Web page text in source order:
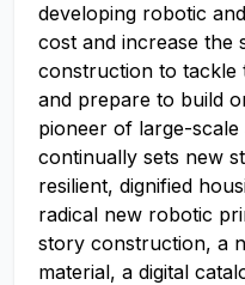
developing robotic
cost and increase the
construction to tackle
and prepare to build
pioneer of large-scale
continually sets new
resilient, dignified
radical new robotic
story construction, a
material, a digital